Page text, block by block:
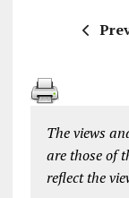
The views
are those of
reflect the